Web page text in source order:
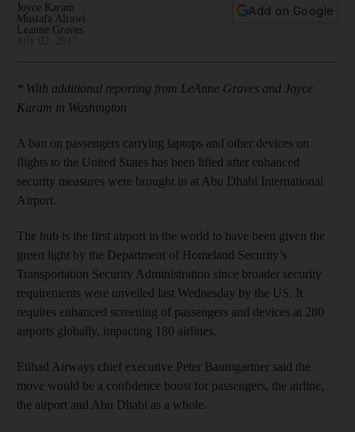
Joyce Karam
Mustafa Alrawi
Leanne Graves
Add on Google
* With additional reporting from LeAnne Graves and Joyce
Karam in Washington
A ban on passengers carrying laptops and other devices on
flights to the United States has been lifted after enhanced
security measures were brought in at Abu Dhabi International
Airport.
The hub is the first airport in the world to have been given the
green light by the Department of Homeland Security’s
Transportation Security Administration since broader security
requirements were unveiled last Wednesday by the US. It
requires enhanced screening of passengers and devices at 280
airports globally, impacting 180 airlines.
Etihad Airways chief executive Peter Baumgartner said the
move would be a confidence boost for passengers, the airline,
the airport and Abu Dhabi as a whole.